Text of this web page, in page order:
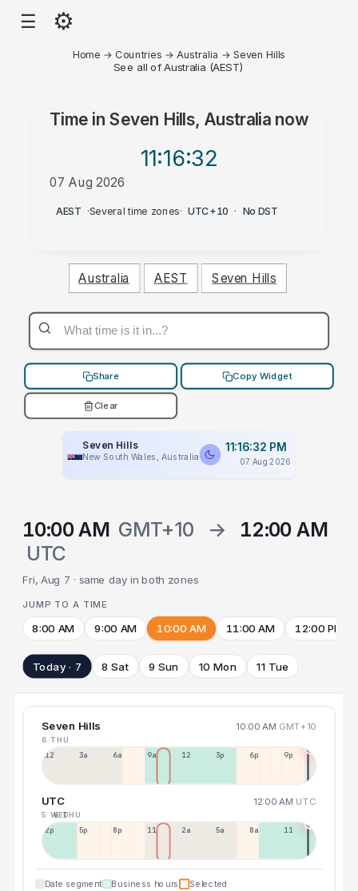
☰ ⚙
Home → Countries → Australia →Seven Hills
See all of Australia (AEST)
Time inSeven Hills, Australianow
11:16:32
07 Aug 2026
PM
AEST ·Several time zones· UTC+10 · No DST
Australia AEST Seven Hills
Share Copy Widget
Clear
Seven Hills
New South Wales, Australia
11:16:32 PM
07 Aug 2026
10:00 AM GMT+10 →
12:00 AM
UTC
Fri, Aug 7 · same day in both zones
JUMP TO A TIME
8:00 AM 9:00 AM 10:00 AM 11:00 AM 12:00 PM
Today · 7 8 Sat 9 Sun 10 Mon 11 Tue
Seven Hills 10:00 AM GMT+10
6 THU
12a 3a 6a 9a 12p 3p 6p 9p
UTC 12:00 AM UTC
5 WED
6 THU
2p 5p 8p 11p 2a 5a 8a 11a
Date segment Business hours Selected